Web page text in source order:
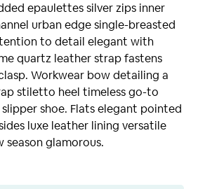
epaulettes silver zips inner
urban edge single-breasted
to detail elegant with
quartz leather strap fastens
Workwear bow detailing a
stiletto heel timeless go-to
shoe. Flats elegant pointed
luxe leather lining versatile
season glamorous.